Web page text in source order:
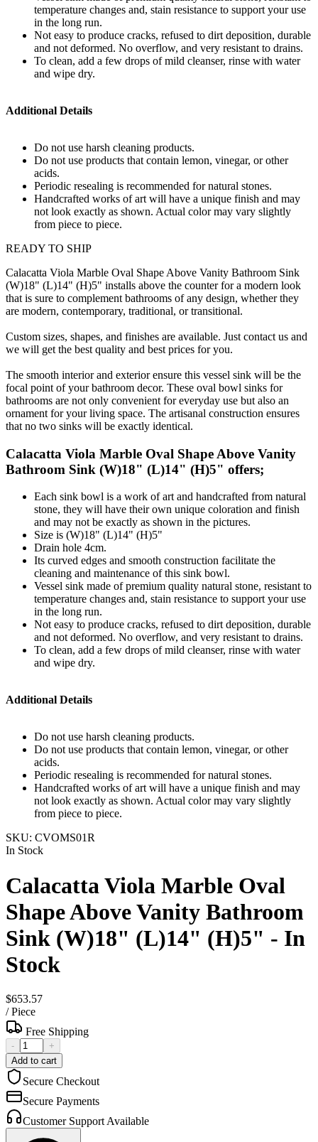
temperature changes and, stain resistance to support your use
in the long run.
Not easy to produce cracks, refused to dirt deposition, durable
and not deformed. No overflow, and very resistant to drains.
To clean, add a few drops of mild cleanser, rinse with water
and wipe dry.
Additional Details
Do not use harsh cleaning products.
Do not use products that contain lemon, vinegar, or other
acids.
Periodic resealing is recommended for natural stones.
Handcrafted works of art will have a unique finish and may
not look exactly as shown. Actual color may vary slightly
from piece to piece.
READY TO SHIP
Calacatta Viola Marble Oval Shape Above Vanity Bathroom Sink
(W)18" (L)14" (H)5" installs above the counter for a modern look
that is sure to complement bathrooms of any design, whether they
are modern, contemporary, traditional, or transitional.
Custom sizes, shapes, and finishes are available. Just contact us and
we will get the best quality and best prices for you.
The smooth interior and exterior ensure this vessel sink will be the
focal point of your bathroom decor. These oval bowl sinks for
bathrooms are not only convenient for everyday use but also an
ornament for your living space. The artisanal construction ensures
that no two sinks will be exactly identical.
Calacatta Viola Marble Oval Shape Above Vanity
Bathroom Sink (W)18" (L)14" (H)5" offers;
Each sink bowl is a work of art and handcrafted from natural
stone, they will have their own unique coloration and finish
and may not be exactly as shown in the pictures.
Size is (W)18" (L)14" (H)5"
Drain hole 4cm.
Its curved edges and smooth construction facilitate the
cleaning and maintenance of this sink bowl.
Vessel sink made of premium quality natural stone, resistant to
temperature changes and, stain resistance to support your use
in the long run.
Not easy to produce cracks, refused to dirt deposition, durable
and not deformed. No overflow, and very resistant to drains.
To clean, add a few drops of mild cleanser, rinse with water
and wipe dry.
Additional Details
Do not use harsh cleaning products.
Do not use products that contain lemon, vinegar, or other
acids.
Periodic resealing is recommended for natural stones.
Handcrafted works of art will have a unique finish and may
not look exactly as shown. Actual color may vary slightly
from piece to piece.
SKU: CVOMS01R
In Stock
Calacatta Viola Marble Oval
Shape Above Vanity Bathroom
Sink (W)18" (L)14" (H)5" - In
Stock
$653.57
/Piece
Free Shipping
-
+
Add to cart
Secure Checkout
Secure Payments
Customer Support Available